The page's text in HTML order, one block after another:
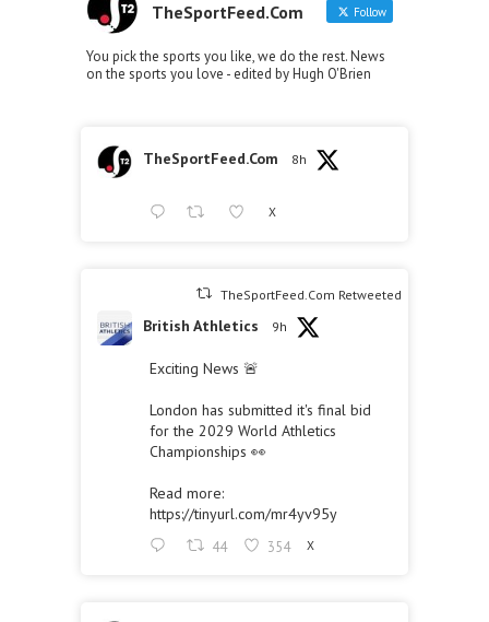
TheSportFeed.Com Follow
You pick the sports you like, we do the rest. News
on the sports you love - edited by Hugh O'Brien
TheSportFeed.Com 8h
X
TheSportFeed.Com Retweeted
British Athletics 9h
Exciting News 🚨
London has submitted it's final bid
for the 2029 World Athletics
Championships 👀
Read more:
https://tinyurl.com/mr4yv95y
44 354 X